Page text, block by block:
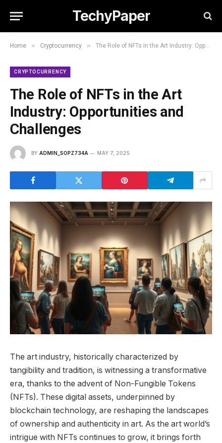
TechyPaper
Home » Cryptocurrency » The Role of NFTs in the Art Industry: Opportunities and Challenges
CRYPTOCURRENCY
The Role of NFTs in the Art
Industry: Opportunities and
Challenges
BY ADMIN_SOPZ734A MAY 7, 2025
The art industry, historically characterized by
tangibility and tradition, is witnessing a transformative
era, thanks to the advent of Non-Fungible Tokens
(NFTs). These digital assets, underpinned by
blockchain technology, are reshaping the landscapes
of ownership and authenticity in art. As the art world’s
intrigue with NFTs continues to grow, it brings forth